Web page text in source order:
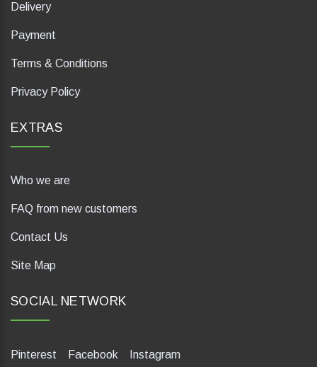
Delivery
Payment
Terms & Conditions
Privacy Policy
EXTRAS
Who we are
FAQ from new customers
Contact Us
Site Map
SOCIAL NETWORK
Pinterest Facebook Instagram